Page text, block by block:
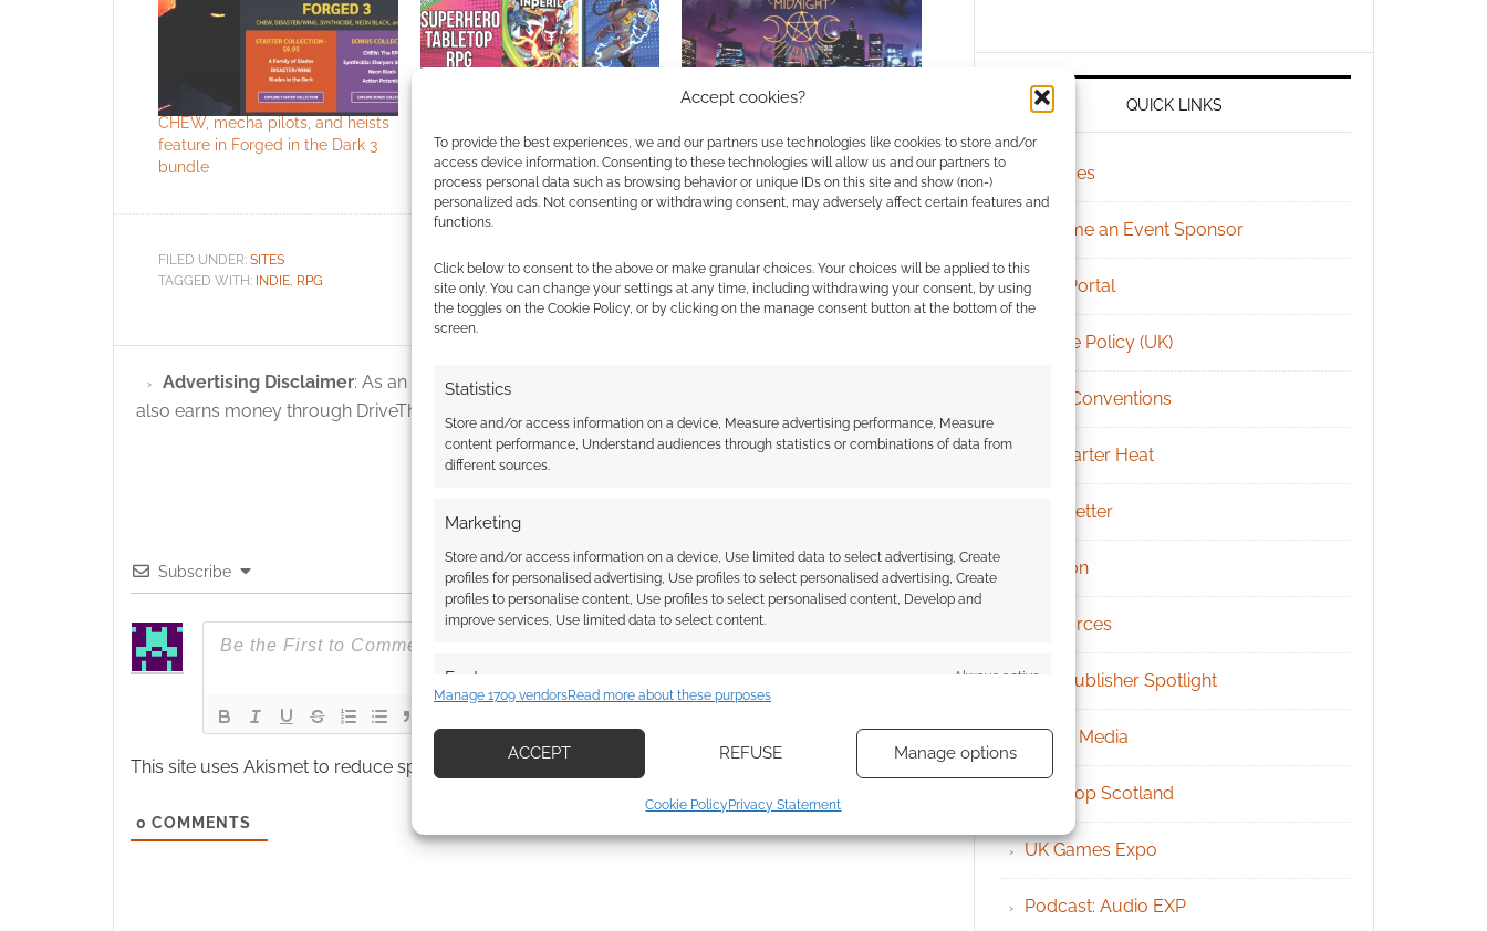
Accept cookies?
To provide the best experiences, we and our partners use technologies like cookies to store and/or
access device information. Consenting to these technologies will allow us and our partners to
process personal data such as browsing behavior or unique IDs on this site and show (non-)
personalized ads. Not consenting or withdrawing consent, may adversely affect certain features and
functions.
Click below to consent to the above or make granular choices. Your choices will be applied to this
site only. You can change your settings at any time, including withdrawing your consent, by using
the toggles on the Cookie Policy, or by clicking on the manage consent button at the bottom of the
screen.
Statistics
Store and/or access information on a device, Measure advertising performance, Measure
content performance, Understand audiences through statistics or combinations of data from
different sources.
Marketing
Store and/or access information on a device, Use limited data to select advertising, Create
profiles for personalised advertising, Use profiles to select personalised advertising, Create
profiles to personalise content, Use profiles to select personalised content, Develop and
improve services, Use limited data to select content.
Features Always active
devices based on information transmitted automatically.
Always active
Manage 1709 vendorsRead more about these purposes
ACCEPT REFUSE Manage options
Cookie PolicyPrivacy Statement
CHEW, mecha pilots, and heists
feature in Forged in the Dark 3
bundle
Forged in the Dark RPG
RPG of urban horror
FILED UNDER: SITES
TAGGED WITH: INDIE RPG
Advertising Disclaimer: As an Amazon Associate I earn from qualifying purchases. Geek Native
also earns money through DriveThruRPG and Skimlinks.
Subscribe
This site uses Akismet to reduce spam.
0 COMMENTS
QUICK LINKS
Archives
Become an Event Sponsor
Chat Portal
Cookie Policy (UK)
Geek Conventions
Kickstarter Heat
Newsletter
Patreon
Resources
RPG Publisher Spotlight
Social Media
Tabletop Scotland
UK Games Expo
Podcast: Audio EXP